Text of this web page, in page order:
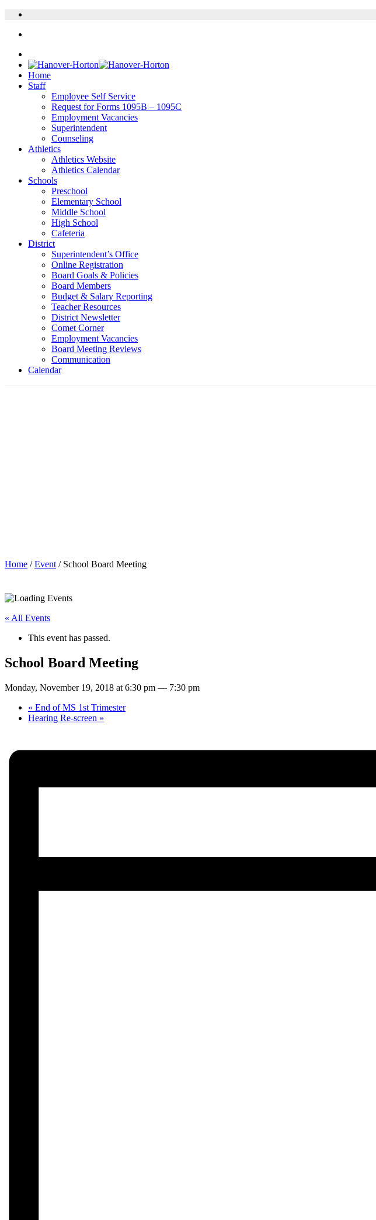
Home
Staff
Employee Self Service
Request for Forms 1095B – 1095C
Employment Vacancies
Superintendent
Counseling
Athletics
Athletics Website
Athletics Calendar
Schools
Preschool
Elementary School
Middle School
High School
Cafeteria
District
Superintendent’s Office
Online Registration
Board Goals & Policies
Board Members
Budget & Salary Reporting
Teacher Resources
District Newsletter
Comet Corner
Employment Vacancies
Board Meeting Reviews
Communication
Calendar
Home /Event / School Board Meeting
« All Events
This event has passed.
School Board Meeting
Monday, November 19, 2018 at 6:30 pm — 7:30 pm
« End of MS 1st Trimester
Hearing Re-screen »